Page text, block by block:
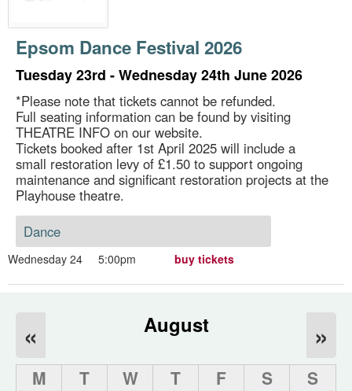
.
Epsom Dance Festival 2026
Tuesday 23rd - Wednesday 24th June 2026
*Please note that tickets cannot be refunded.
Full seating information can be found by visiting
THEATRE INFO on our website.
Tickets booked after 1st April 2025 will include a
small restoration levy of £1.50 to support ongoing
maintenance and significant restoration projects at the
Playhouse theatre.
Dance
Wednesday 24 5:00pm buy tickets
August
« »
M T W T F S
S